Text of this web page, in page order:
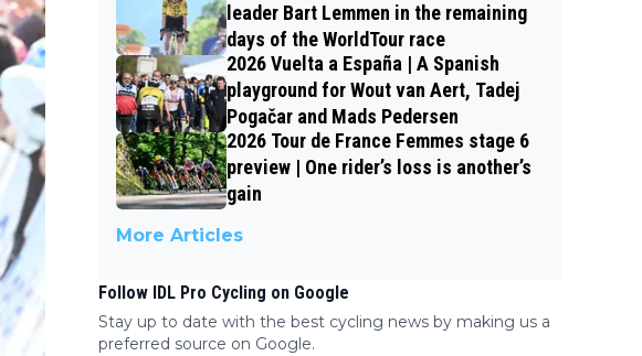
leader Bart Lemmen in the remaining
days of the WorldTour race
2026 Vuelta a España | A Spanish
playground for Wout van Aert, Tadej
Pogačar and Mads Pedersen
2026 Tour de France Femmes stage 6
preview | One rider’s loss is another’s
gain
More Articles
Follow IDL Pro Cycling on Google
Stay up to date with the best cycling news by making us a
preferred source on Google.